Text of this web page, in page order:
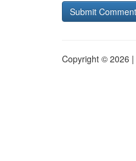
Copyright © 2026 |